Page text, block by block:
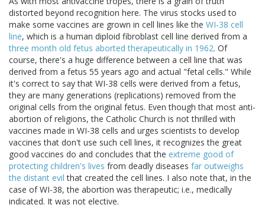
distorted beyond recognition here. The virus stocks used to
make some vaccines are grown in cell lines like the WI-38 cell
line, which is a human diploid fibroblast cell line derived from a
three month old fetus aborted therapeutically in 1962. Of
course, there's a huge difference between a cell line that was
derived from a fetus 55 years ago and actual "fetal cells." While
it's correct to say that WI-38 cells were derived from a fetus,
they are many generations (replications) removed from the
original cells from the original fetus. Even though that most anti-
abortion of religions, the Catholic Church is not thrilled with
vaccines made in WI-38 cells and urges scientists to develop
vaccines that don't use such cell lines, it recognizes the great
good vaccines do and concludes that the extreme good of
protecting children's lives from deadly diseases far outweighs
the distant evil that created the cell lines. I also note that, in the
case of WI-38, the abortion was therapeutic; i.e., medically
indicated. It was not elective.